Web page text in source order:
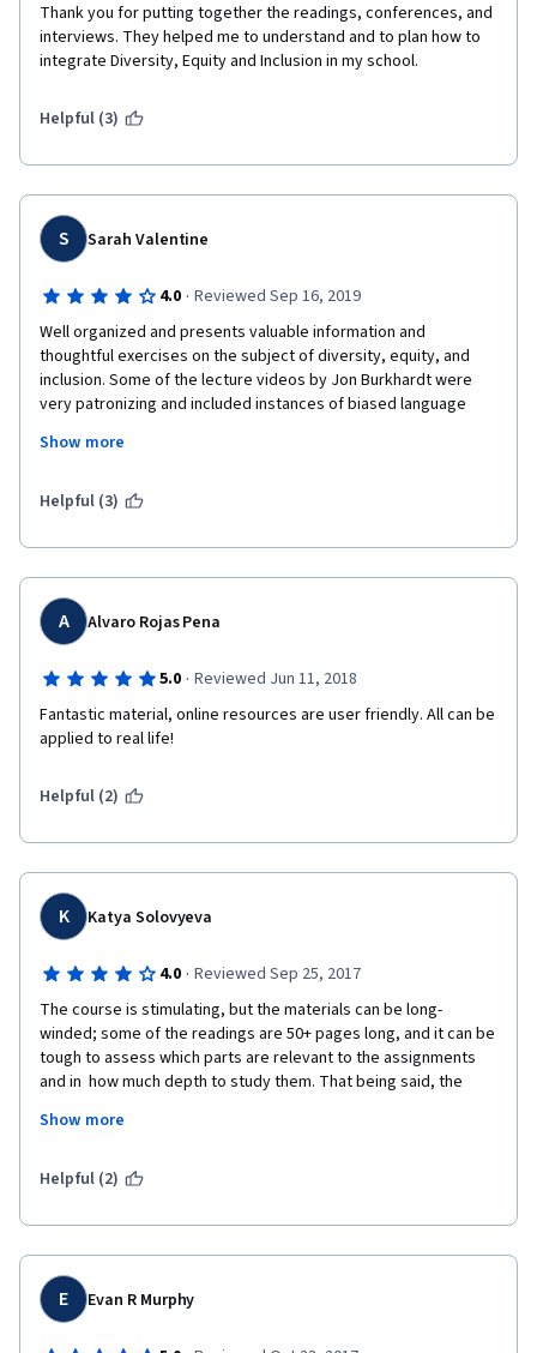
Thank you for putting together the readings, conferences, and
interviews. They helped me to understand and to plan how to
integrate Diversity, Equity and Inclusion in my school.
Helpful (3)
S Sarah Valentine
4.0 · Reviewed Sep 16, 2019
Well organized and presents valuable information and
thoughtful exercises on the subject of diversity, equity, and
inclusion. Some of the lecture videos by Jon Burkhardt were
very patronizing and included instances of biased language
recommend this course but I would also urge the University to
who would not make such slips.
Show more
Helpful (3)
A Alvaro Rojas Pena
5.0 · Reviewed Jun 11, 2018
Fantastic material, online resources are user friendly. All can be
applied to real life!
Helpful (2)
K Katya Solovyeva
4.0 · Reviewed Sep 25, 2017
The course is stimulating, but the materials can be long-
winded; some of the readings are 50+ pages long, and it can be
tough to assess which parts are relevant to the assignments
and in  how much depth to study them. That being said, the
inclusion and approaches the topic critically, not just from a
need for institutional transformation.
Show more
Helpful (2)
E Evan R Murphy